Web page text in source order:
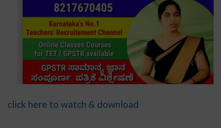
click here to watch & download